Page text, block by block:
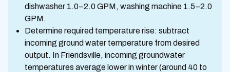
dishwasher 1.0–2.0 GPM, washing machine 1.5–2.0
GPM.
Determine required temperature rise: subtract
incoming ground water temperature from desired
output. In Friendsville, incoming groundwater
temperatures average lower in winter (around 40 to